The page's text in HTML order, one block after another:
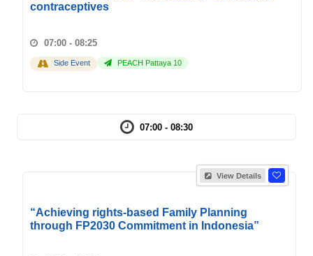
contraceptives
07:00 - 08:25
Side Event PEACH Pattaya 10
07:00 - 08:30
View Details
“Achieving rights-based Family Planning
through FP2030 Commitment in Indonesia”